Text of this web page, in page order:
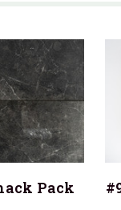
Pack